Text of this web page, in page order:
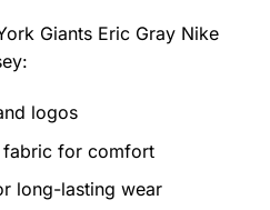
Giants Eric Gray Nike
:
logos
fabric for comfort
long-lasting wear